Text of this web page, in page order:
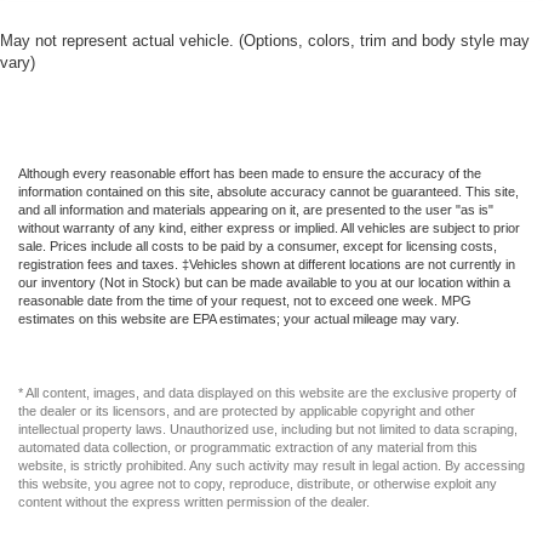
a little luxury behind you with leather rear seat
seatback upholstery
Front head restraint control : Manual front seat head
restraint control
Rear head restraint control: Manual rear seat head
restraint control
Manual reclining rear seat - Lean back, even in back.
of the seatback for added comfort during the drive, or
for a more comfortable rest during the longer treks.
Settle in, with manual reclining rear seat.
Manual telescopic steering wheel - Easy to fit in. The
most comfortable position for your steering wheel while
May not represent actual vehicle. (Options, colors, trim and body style may
vary)
Although every reasonable effort has been made to ensure the accuracy of the
information contained on this site, absolute accuracy cannot be guaranteed. This site,
and all information and materials appearing on it, are presented to the user "as is"
without warranty of any kind, either express or implied. All vehicles are subject to prior
sale. Prices include all costs to be paid by a consumer, except for licensing costs,
registration fees and taxes. ‡Vehicles shown at different locations are not currently in
our inventory (Not in Stock) but can be made available to you at our location within a
reasonable date from the time of your request, not to exceed one week. MPG
estimates on this website are EPA estimates; your actual mileage may vary.
* All content, images, and data displayed on this website are the exclusive property of
the dealer or its licensors, and are protected by applicable copyright and other
intellectual property laws. Unauthorized use, including but not limited to data scraping,
automated data collection, or programmatic extraction of any material from this
website, is strictly prohibited. Any such activity may result in legal action. By accessing
this website, you agree not to copy, reproduce, distribute, or otherwise exploit any
content without the express written permission of the dealer.